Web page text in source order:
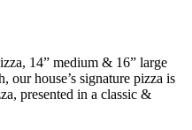
14” medium & 16” large
our house’s signature pizza is
presented in a classic &